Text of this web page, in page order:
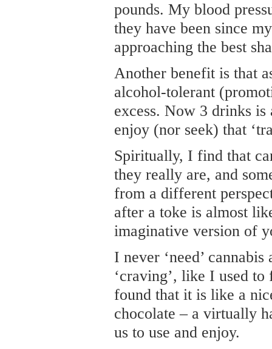
pounds. My blood
they have been since
approaching the best
Another benefit is that
alcohol-tolerant
excess. Now 3 drinks
enjoy (nor seek) that
Spiritually, I find that
they really are, and
from a different
after a toke is almost
imaginative version of
I never ‘need’
‘craving’, like I used
found that it is like a
chocolate – a virtually
us to use and enjoy.